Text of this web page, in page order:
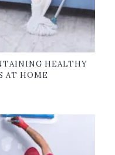
HEALTHY
AT HOME